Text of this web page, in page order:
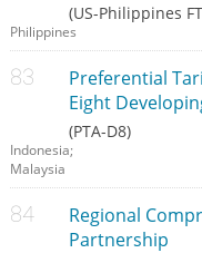
(US-Philippines
Philippines
Preferential
Eight
(PTA-D8)
Indonesia;
Malaysia
Regional
Partnership